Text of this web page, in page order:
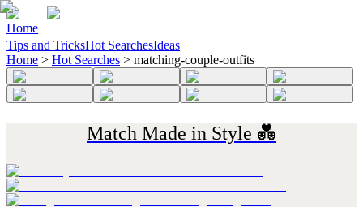
Home
Tips and TricksHot SearchesIdeas
Home > Hot Searches > matching-couple-outfits
Match Made in Style 💑